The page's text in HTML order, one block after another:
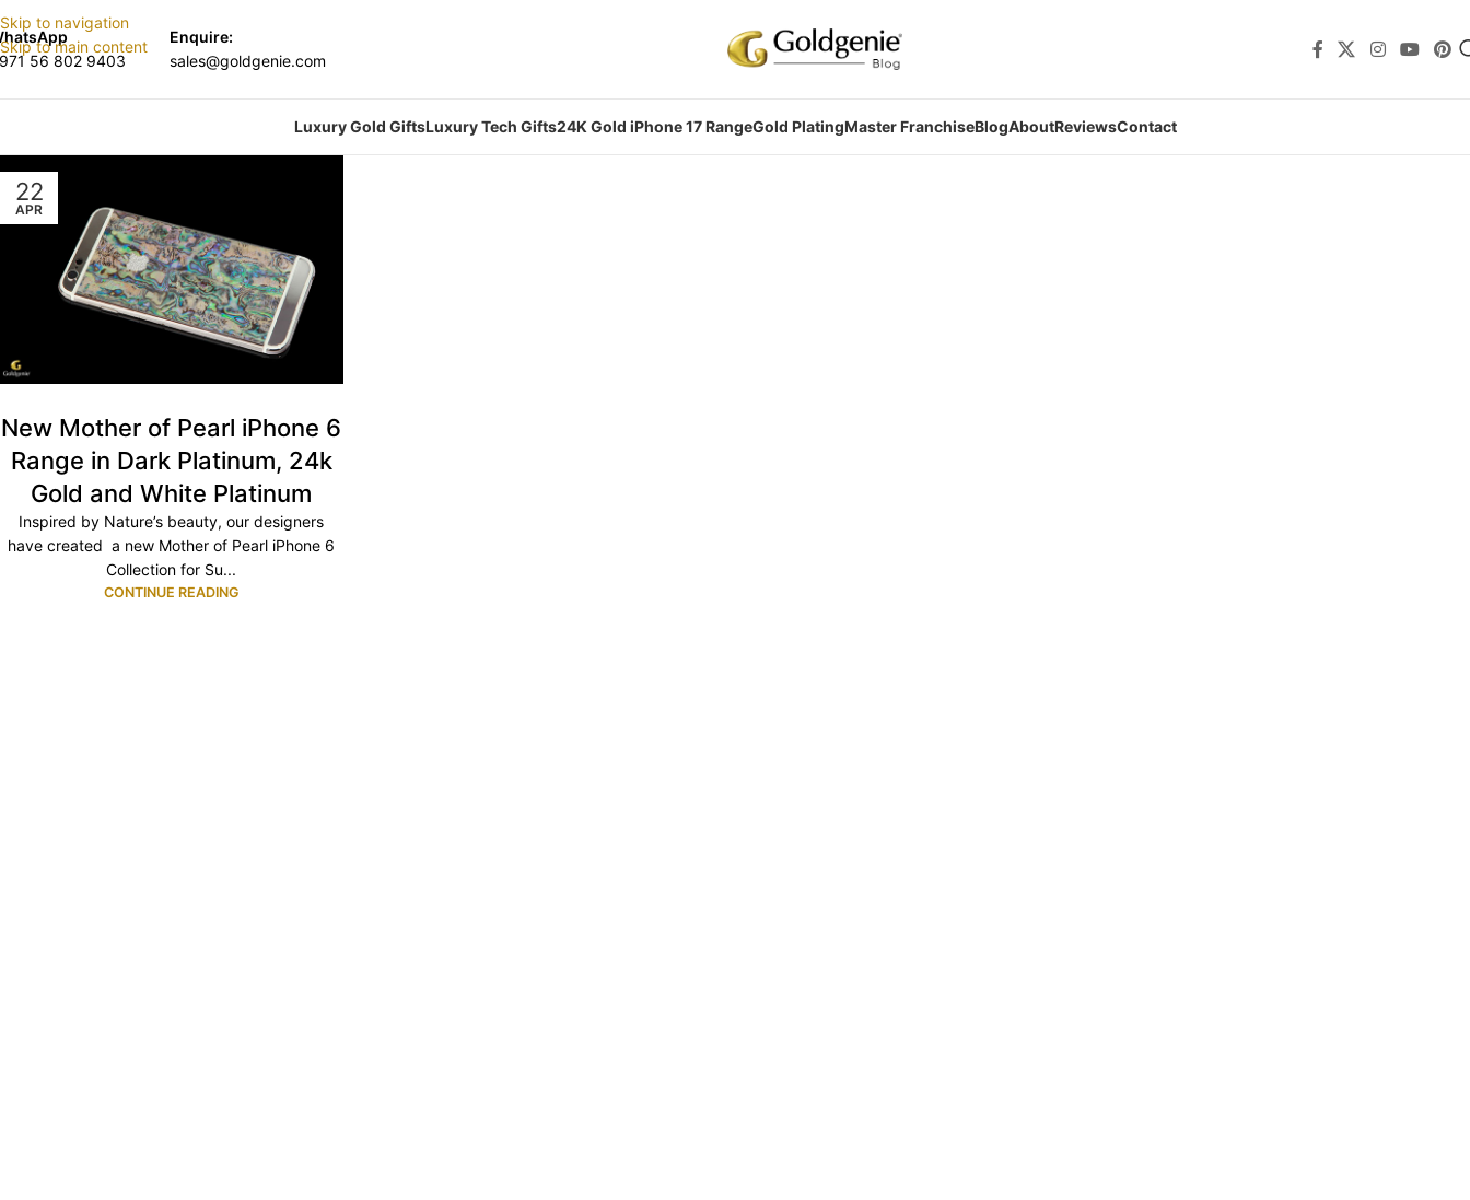
Skip to navigation
Skip to main content
56 802 9403
Enquire:
sales@goldgenie.com
Luxury Gold GiftsLuxury Tech Gifts24K Gold iPhone 17 RangeGold PlatingMaster FranchiseBlogAboutReviewsContact
22
APR
New Mother of Pearl iPhone 6
Range in Dark Platinum, 24k
Gold and White Platinum
Inspired by Nature’s beauty, our designers
have created a new Mother of Pearl iPhone 6
Collection for Su...
CONTINUE READING